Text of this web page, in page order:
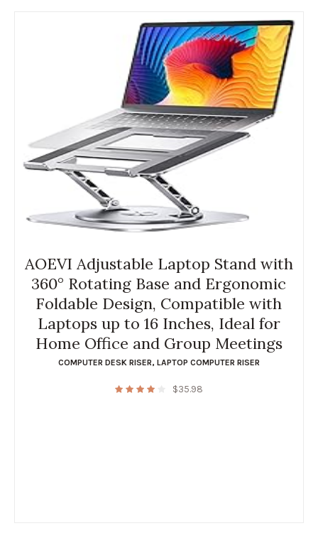
AOEVI Adjustable Laptop Stand with
360° Rotating Base and Ergonomic
Foldable Design, Compatible with
Laptops up to 16 Inches, Ideal for
Home Office and Group Meetings
COMPUTER DESK RISER, LAPTOP COMPUTER RISER
$35.98